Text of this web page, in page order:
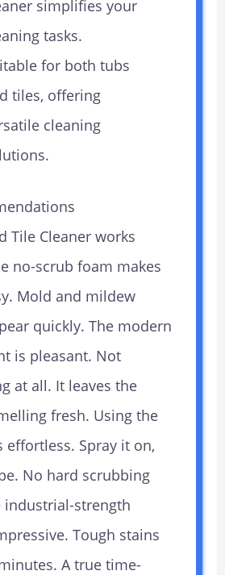
simplifies your
tasks.
for both tubs
tiles, offering
cleaning
Tile Cleaner works
no-scrub foam makes
Mold and mildew
quickly. The modern
is pleasant. Not
at all. It leaves the
fresh. Using the
effortless. Spray it on,
No hard scrubbing
industrial-strength
Tough stains
A true time-